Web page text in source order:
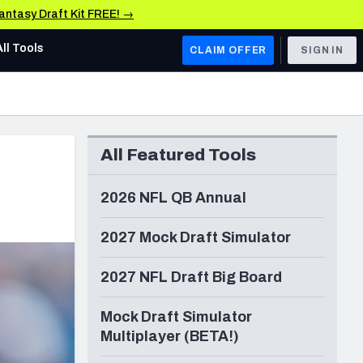
Draft Kit FREE! →
AFC WEST
Los Angeles Chargers
Kansas City Chiefs
Las Vegas Raiders
San Francisco 49ers
Arizona Cardinals
& Stats
Tools CLAIM OFFER SIGN IN
All Featured Tools
2026 NFL QB Annual
2027 Mock Draft Simulator
2027 NFL Draft Big Board
Mock Draft Simulator
Multiplayer (BETA!)